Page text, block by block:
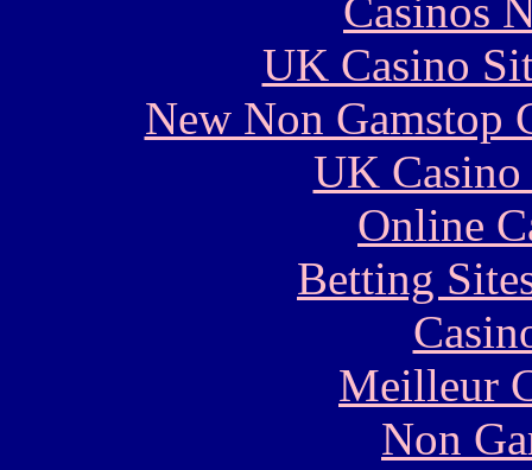
Casinos
UK Casino
New Non Gamstop
UK
Online
Betting
Meilleur
Non